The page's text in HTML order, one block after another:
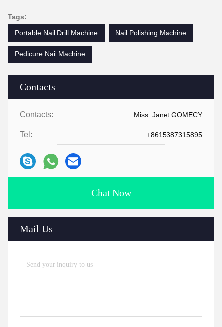
Contacts
Contacts: Miss. Janet GOMECY
Tel: +8615387315895
Chat Now
Mail Us
Tags:
Portable Nail Drill Machine
Nail Polishing Machine
Pedicure Nail Machine